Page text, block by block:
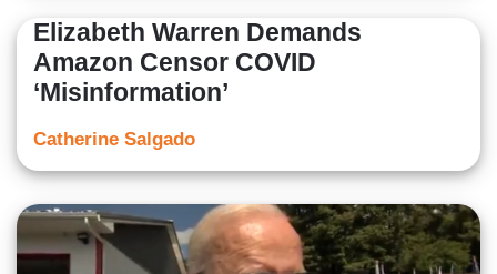
Elizabeth Warren Demands
Amazon Censor COVID
‘Misinformation’
Catherine Salgado